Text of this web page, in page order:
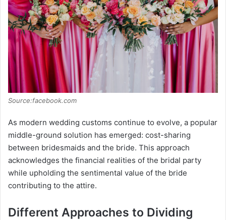
Source:facebook.com
As modern wedding customs continue to evolve, a popular
middle-ground solution has emerged: cost-sharing
between bridesmaids and the bride. This approach
acknowledges the financial realities of the bridal party
while upholding the sentimental value of the bride
contributing to the attire.
Different Approaches to Dividing